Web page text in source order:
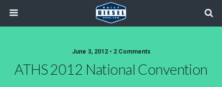
June 3, 2012 • 2 Comments
ATHS 2012 National Convention